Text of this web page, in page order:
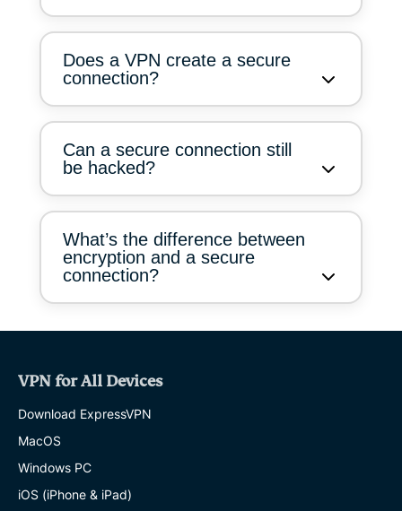
Does a VPN create a secure
connection?
Can a secure connection still
be hacked?
What’s the difference between
encryption and a secure
connection?
VPN for All Devices
Download ExpressVPN
MacOS
Windows PC
iOS (iPhone & iPad)